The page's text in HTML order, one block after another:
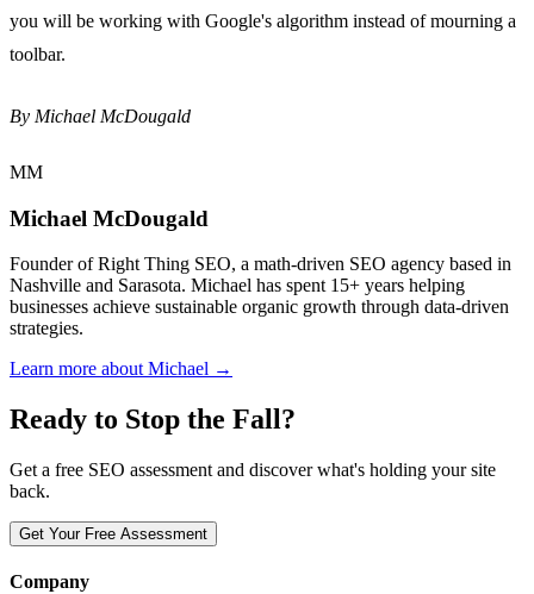
you will be working with Google's algorithm instead of mourning a
toolbar.
By Michael McDougald
MM
Michael McDougald
Founder of Right Thing SEO, a math-driven SEO agency based in
Nashville and Sarasota. Michael has spent 15+ years helping
businesses achieve sustainable organic growth through data-driven
strategies.
Learn more about Michael →
Ready to Stop the Fall?
Get a free SEO assessment and discover what's holding your site
back.
Get Your Free Assessment
Company